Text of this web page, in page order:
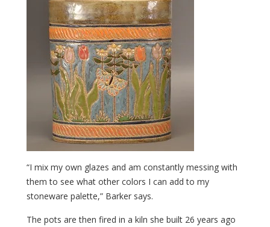
“I mix my own glazes and am constantly messing with
them to see what other colors I can add to my
stoneware palette,” Barker says.
The pots are then fired in a kiln she built 26 years ago